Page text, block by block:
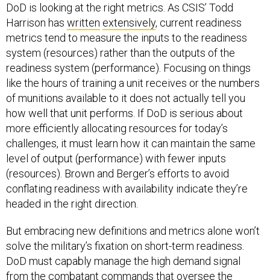
DoD is looking at the right metrics. As CSIS’ Todd
Harrison has written extensively, current readiness
metrics tend to measure the inputs to the readiness
system (resources) rather than the outputs of the
readiness system (performance). Focusing on things
like the hours of training a unit receives or the numbers
of munitions available to it does not actually tell you
how well that unit performs. If DoD is serious about
more efficiently allocating resources for today’s
challenges, it must learn how it can maintain the same
level of output (performance) with fewer inputs
(resources). Brown and Berger’s efforts to avoid
conflating readiness with availability indicate they’re
headed in the right direction.
But embracing new definitions and metrics alone won’t
solve the military’s fixation on short-term readiness.
DoD must capably manage the high demand signal
from the combatant commands that oversee the